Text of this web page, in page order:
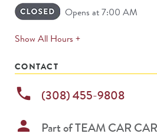
Opens at 7:00 AM
Show All Hours +expands
CONTACT
phone (308) 455-9808
person Part ofTEAM CAR